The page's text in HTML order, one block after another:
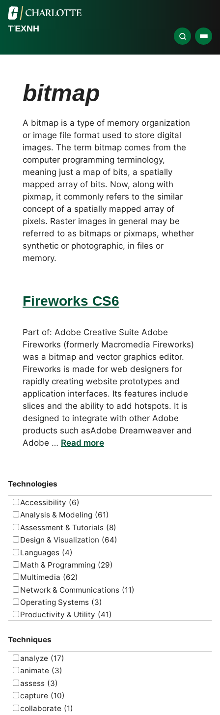
ΤΈΧΝΗ
bitmap
A bitmap is a type of memory organization
or image file format used to store digital
images. The term bitmap comes from the
computer programming terminology,
meaning just a map of bits, a spatially
mapped array of bits. Now, along with
pixmap, it commonly refers to the similar
concept of a spatially mapped array of
pixels. Raster images in general may be
referred to as bitmaps or pixmaps, whether
synthetic or photographic, in files or
memory.
Fireworks CS6
Part of: Adobe Creative Suite Adobe
Fireworks (formerly Macromedia Fireworks)
was a bitmap and vector graphics editor.
Fireworks is made for web designers for
rapidly creating website prototypes and
application interfaces. Its features include
slices and the ability to add hotspots. It is
designed to integrate with other Adobe
products such asAdobe Dreamweaver and
Adobe … Read more
Technologies
Accessibility (6)
Analysis & Modeling (61)
Assessment & Tutorials (8)
Design & Visualization (64)
Languages (4)
Math & Programming (29)
Multimedia (62)
Network & Communications (11)
Operating Systems (3)
Productivity & Utility (41)
Uncategorized
Techniques
analyze (17)
animate (3)
assess (3)
capture (10)
collaborate (1)